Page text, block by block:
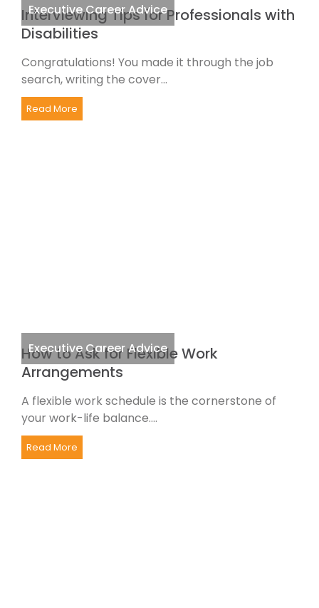
Executive Career Advice
Interviewing Tips for Professionals with
Disabilities
Congratulations! You made it through the job
search, writing the cover...
Read More
Executive Career Advice
How to Ask for Flexible Work
Arrangements
A flexible work schedule is the cornerstone of
your work-life balance....
Read More